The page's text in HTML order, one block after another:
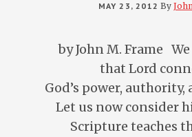
MAY 23, 2012 By
by John M. Frame
that Lord
God’s power, authority,
Let us now consider
Scripture teaches